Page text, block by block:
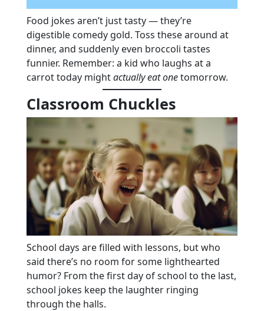
Food jokes aren’t just tasty — they’re
digestible comedy gold. Toss these around at
dinner, and suddenly even broccoli tastes
funnier. Remember: a kid who laughs at a
carrot today mightactually eat onetomorrow.
Classroom Chuckles
School days are filled with lessons, but who
said there’s no room for some lighthearted
humor? From the first day of school to the last,
school jokes keep the laughter ringing
through the halls.